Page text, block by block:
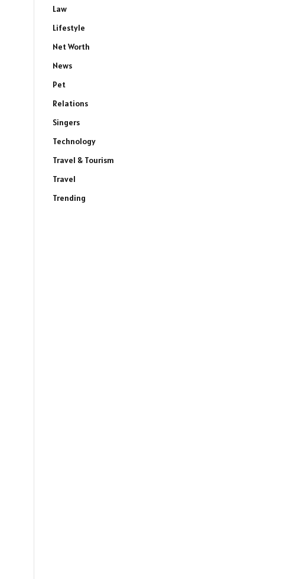
Law
Lifestyle
Net Worth
News
Pet
Relations
Singers
Technology
Travel & Tourism
Travel
Trending